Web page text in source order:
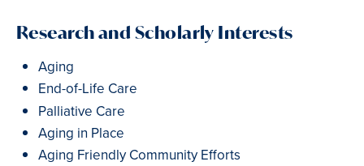
Research and Scholarly Interests
Aging
End-of-Life Care
Palliative Care
Aging in Place
Aging Friendly Community Efforts